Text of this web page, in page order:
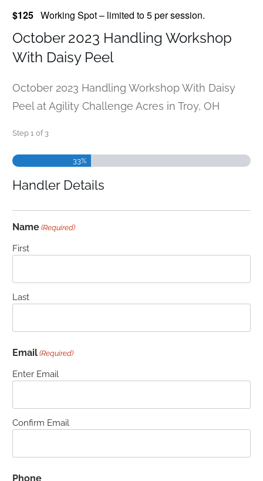
$125 Working Spot – limited to 5 per session.
October 2023 Handling Workshop
With Daisy Peel
October 2023 Handling Workshop With Daisy
Peel at Agility Challenge Acres in Troy, OH
Step 1 of 3
33%
Handler Details
Name (Required)
First
Last
Email (Required)
Enter Email
Confirm Email
Phone